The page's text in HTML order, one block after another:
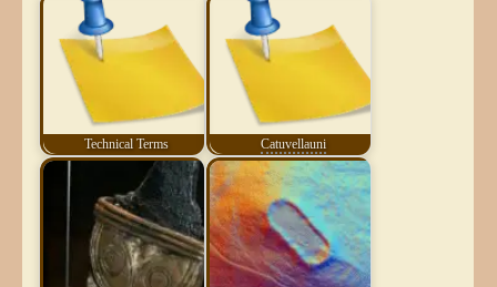
Technical Terms Catuvellauni